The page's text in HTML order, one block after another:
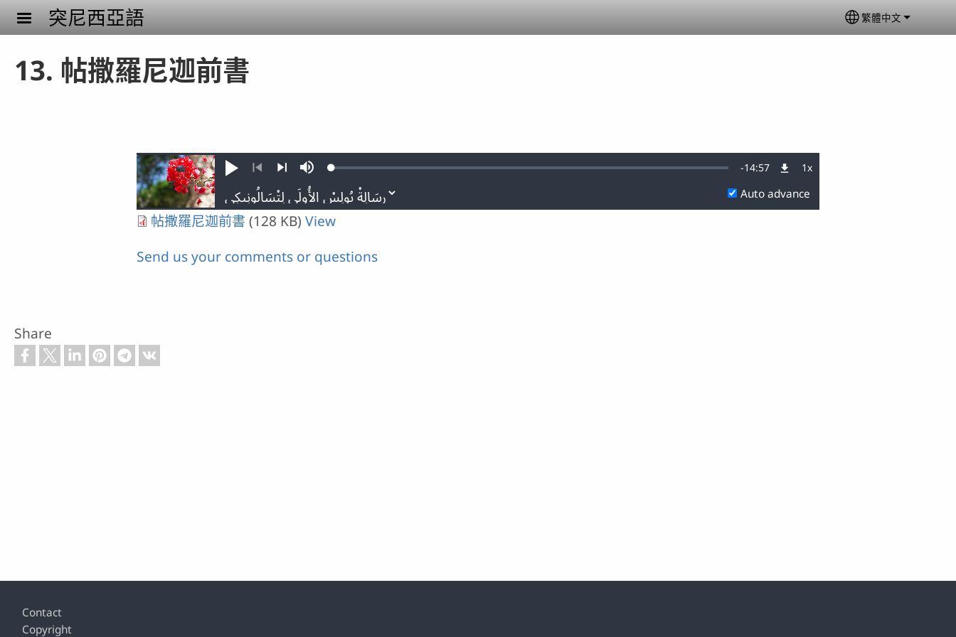
Skip to main content
突尼西亞語 Select your
繁體中文
13. 帖撒羅尼迦前書
Play
PreviousNext
MuteLoaded: Remaining
Time
-14:57 1xPlayback
Auto advance
帖撒羅尼迦前書 (128 KB) View
Send us your comments or questions
Share
Footer
Contact
Copyright